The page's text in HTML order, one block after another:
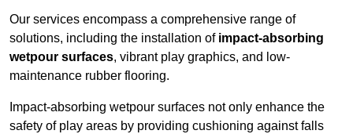
Our services encompass a comprehensive range of
solutions, including the installation of impact-absorbing
wetpour surfaces, vibrant play graphics, and low-
maintenance rubber flooring.
Impact-absorbing wetpour surfaces not only enhance the
safety of play areas by providing cushioning against falls